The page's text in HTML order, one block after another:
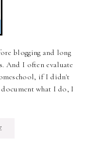
blogging and long
And I often evaluate
if I didn't
what I do, I